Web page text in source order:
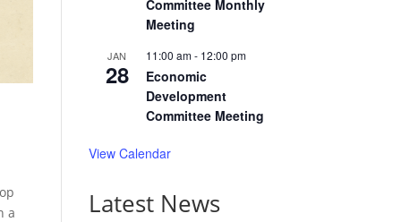
a
Committee Monthly
Meeting
JAN
28
11:00 am- 12:00 pm
Economic
Development
Committee Meeting
View Calendar
Latest News